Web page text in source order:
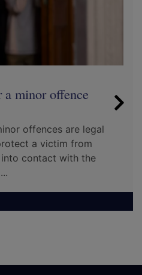
a minor offence
offences are legal
a victim from
contact with the